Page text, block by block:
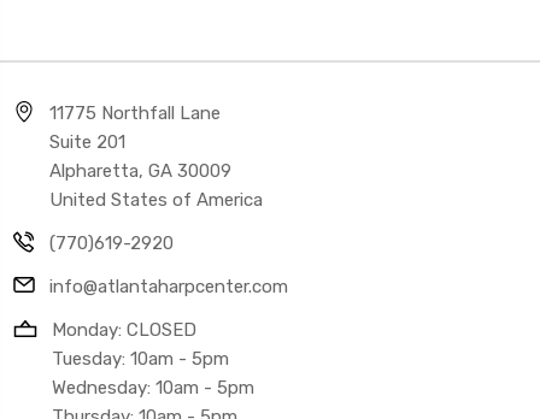
11775 Northfall Lane
Suite 201
Alpharetta, GA 30009
United States of America
(770)619-2920
info@atlantaharpcenter.com
Monday: CLOSED
Tuesday: 10am - 5pm
Wednesday: 10am - 5pm